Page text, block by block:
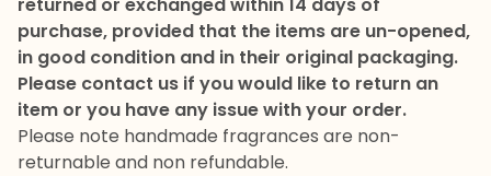
purchase, provided that the items are un-opened,
in good condition and in their original packaging.
Please contact us if you would like to return an
item or you have any issue with your order.
Please note handmade fragrances are non-
returnable and non refundable.